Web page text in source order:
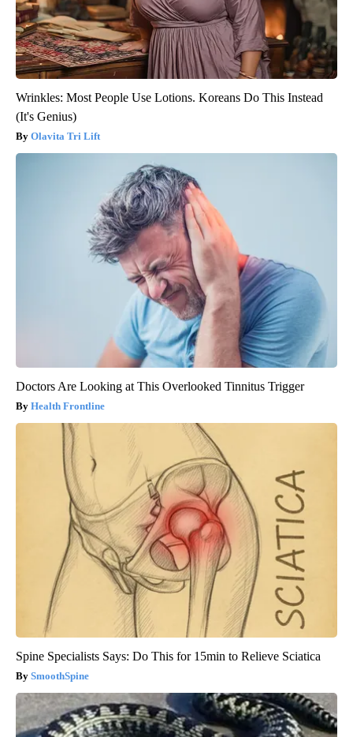
Wrinkles: Most People Use Lotions. Koreans Do This Instead
(It's Genius)
Olavita Tri Lift
Doctors Are Looking at This Overlooked Tinnitus Trigger
Health Frontline
Spine Specialists Says: Do This for 15min to Relieve Sciatica
SmoothSpine